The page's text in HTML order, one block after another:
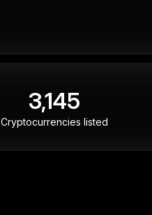
3,145
Cryptocurrencies listed